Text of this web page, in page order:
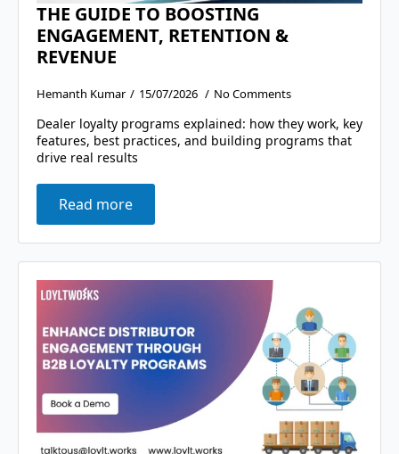
THE GUIDE TO BOOSTING
ENGAGEMENT, RETENTION &
REVENUE
Hemanth Kumar 15/07/2026 No Comments
Dealer loyalty programs explained: how they work, key
features, best practices, and building programs that
drive real results
Read more